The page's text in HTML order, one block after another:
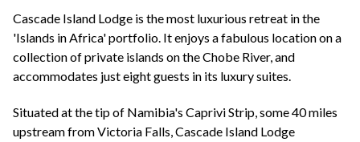
Cascade Island Lodge is the most luxurious retreat in the
'Islands in Africa' portfolio. It enjoys a fabulous location on a
collection of private islands on the Chobe River, and
accommodates just eight guests in its luxury suites.
Situated at the tip of Namibia's Caprivi Strip, some 40 miles
upstream from Victoria Falls, Cascade Island Lodge